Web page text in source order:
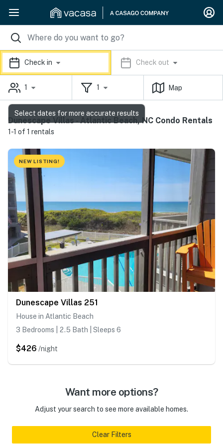
Check in Check out
1 1 Map
Dunescape Villas - Atlantic Beach, NC Condo Rentals
1-1 of 1 rentals
NEW LISTING!
Dunescape Villas 251
House in Atlantic Beach
3 Bedrooms | 2.5 Bath | Sleeps 6
$426 /night
Want more options?
Adjust your search to see more available homes.
Clear Filters
Select dates for more accurate results